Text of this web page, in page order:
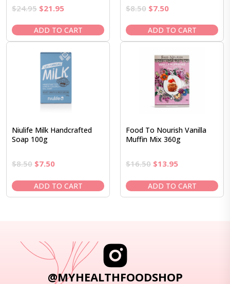
$24.95 Original
was:
$24.95.
$21.95Current
is:
$21.95.
ADD TO CART
$8.50 Original
was:
$8.50.
$7.50Current
is:
$7.50.
ADD TO CART
Niulife Milk Handcrafted
Soap 100g
$8.50 Original
was:
$8.50.
$7.50Current
is:
$7.50.
ADD TO CART
Food To Nourish Vanilla
Muffin Mix 360g
$16.50 Original
was:
$16.50.
$13.95Current
is:
$13.95.
ADD TO CART
@MYHEALTHFOODSHOP